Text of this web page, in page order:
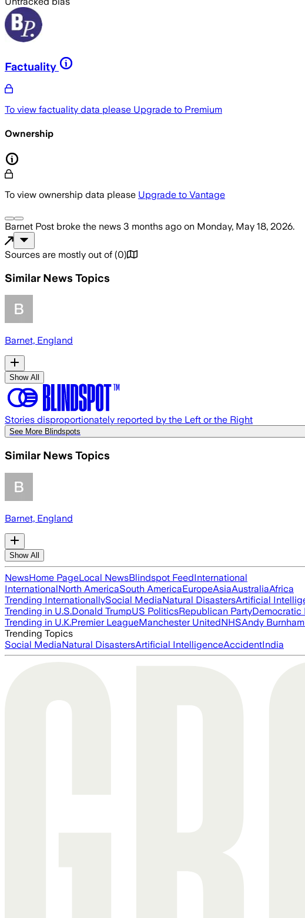
Factuality
To view factuality data please Upgrade to Premium
Ownership
To view ownership data please Upgrade to Vantage
Barnet Post broke the news 3 months ago on Monday, May 18, 2026.
Sources are mostly out of (0)
Similar News Topics
Barnet, England
Show All
Stories disproportionately reported by the Left or the Right
See More Blindspots
Similar News Topics
Barnet, England
Show All
NewsHome PageLocal NewsBlindspot FeedInternational
InternationalNorth AmericaSouth AmericaEuropeAsiaAustraliaAfrica
Trending InternationallySocial MediaNatural DisastersArtificial
Trending in U.S.Donald TrumpUS PoliticsRepublican PartyDemocratic
Trending in U.K.Premier LeagueManchester UnitedNHSAndy Burnham
Trending Topics
Social MediaNatural DisastersArtificial IntelligenceAccidentIndia